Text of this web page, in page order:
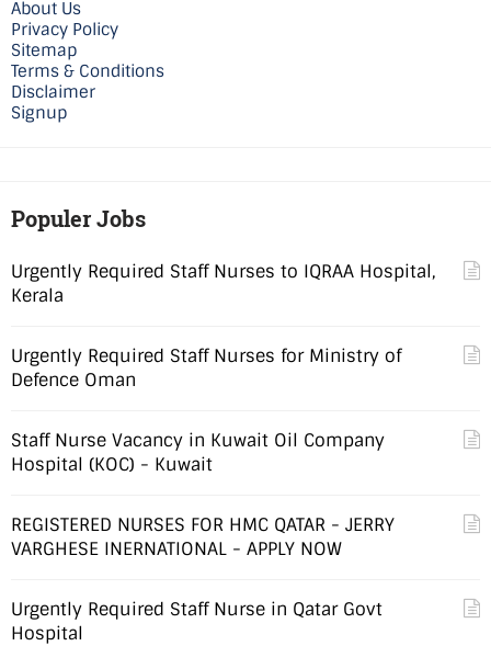
About Us
Privacy Policy
Sitemap
Terms & Conditions
Disclaimer
Signup
Populer Jobs
Urgently Required Staff Nurses to IQRAA Hospital,
Kerala
Urgently Required Staff Nurses for Ministry of
Defence Oman
Staff Nurse Vacancy in Kuwait Oil Company
Hospital (KOC) - Kuwait
REGISTERED NURSES FOR HMC QATAR - JERRY
VARGHESE INERNATIONAL - APPLY NOW
Urgently Required Staff Nurse in Qatar Govt
Hospital